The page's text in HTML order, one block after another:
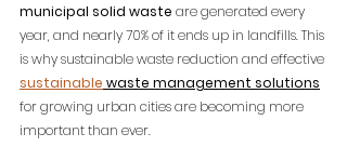
municipal solid waste are generated every
year, and nearly 70% of it ends up in landfills. This
is why sustainable waste reduction and effective
sustainable waste management solutions
for growing urban cities are becoming more
important than ever.